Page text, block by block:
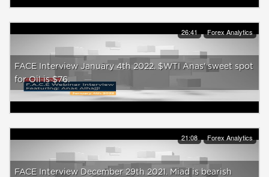
26:41 Forex Analytics
FACE Interview January 4th 2022. $WTI Anas' sweet spot
for Oil is $76.
21:08 Forex Analytics
FACE Interview December 29th 2021. Miad is bearish